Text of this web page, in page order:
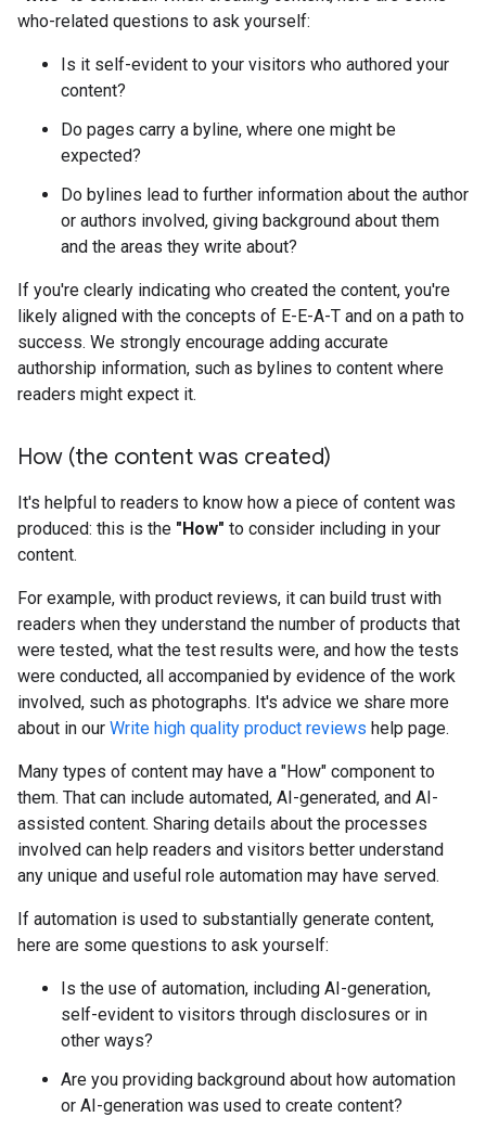
who-related questions to ask yourself:
Is it self-evident to your visitors who authored your
content?
Do pages carry a byline, where one might be
expected?
Do bylines lead to further information about the author
or authors involved, giving background about them
and the areas they write about?
If you're clearly indicating who created the content, you're
likely aligned with the concepts of E-E-A-T and on a path to
success. We strongly encourage adding accurate
authorship information, such as bylines to content where
readers might expect it.
How (the content was created)
It's helpful to readers to know how a piece of content was
produced: this is the "How" to consider including in your
content.
For example, with product reviews, it can build trust with
readers when they understand the number of products that
were tested, what the test results were, and how the tests
were conducted, all accompanied by evidence of the work
involved, such as photographs. It's advice we share more
about in our Write high quality product reviews help page.
Many types of content may have a "How" component to
them. That can include automated, AI-generated, and AI-
assisted content. Sharing details about the processes
involved can help readers and visitors better understand
any unique and useful role automation may have served.
If automation is used to substantially generate content,
here are some questions to ask yourself:
Is the use of automation, including AI-generation,
self-evident to visitors through disclosures or in
other ways?
Are you providing background about how automation
or AI-generation was used to create content?